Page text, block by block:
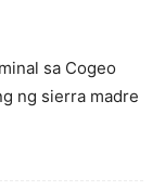
sa Cogeo
ng sierra madre